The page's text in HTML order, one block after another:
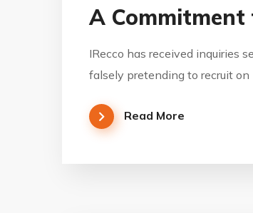
A Commitment
IRecco has received inquiries
falsely pretending to recruit on
Read More